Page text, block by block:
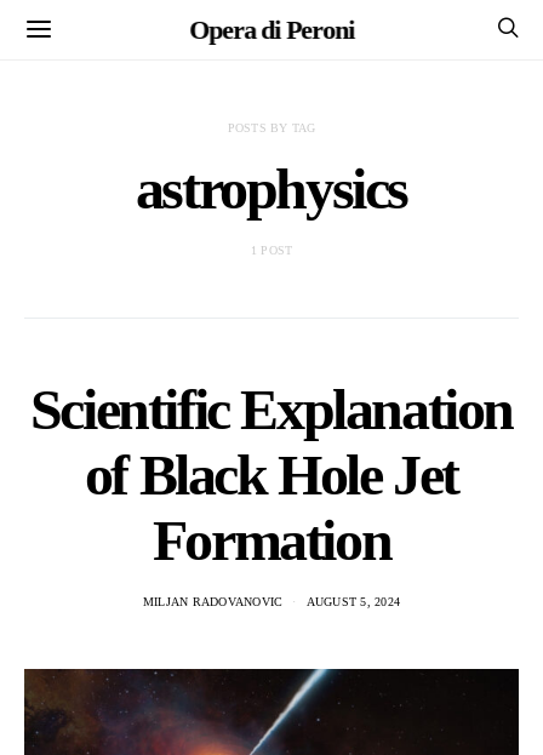
Opera di Peroni
POSTS BY TAG
astrophysics
1 POST
Scientific Explanation
of Black Hole Jet
Formation
MILJAN RADOVANOVIC AUGUST 5, 2024